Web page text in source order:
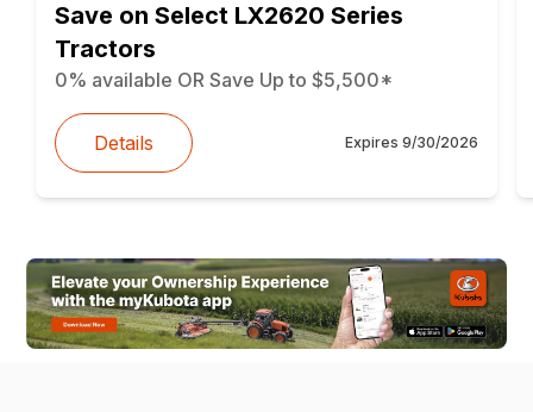
Save on Select LX2620 Series
Tractors
0% available OR Save Up to $5,500*
Details Expires 9/30/2026